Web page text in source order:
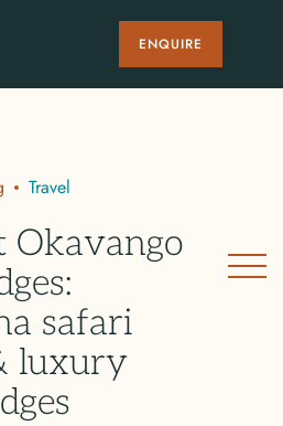
ENQUIRE
Travel
Okavango
safari
luxury